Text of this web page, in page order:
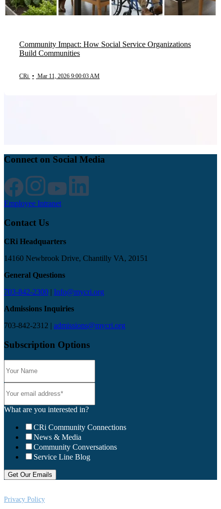
Community Impact: How Social Service Organizations
Build Communities
CRi • Mar 11, 2026 9:00:03 AM
Connect on Social Media
Employee Intranet
Contact Us
CRi Headquarters
14160 Newbrook Drive, Chantilly VA, 20151
General Questions
703-842-2300 | Info@mycri.org
Admissions Inquiries
703-842-2312 | admissions@mycri.org
Subscription Options
What are you interested in?
CRi Community Connections
News & Media
Community Conversations
Service Line Blog
Privacy Policy